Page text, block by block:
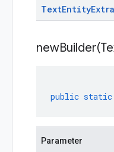
TextEntity
newBuilder(
public static
Parameter